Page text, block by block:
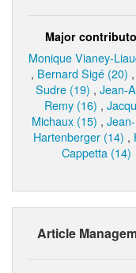
Major
Monique Vianey-
, Bernard Sigé (20)
Sudre (19) , Jean-
Remy (16) ,
Michaux (15) ,
Hartenberger (14) ,
Cappetta (14)
Article